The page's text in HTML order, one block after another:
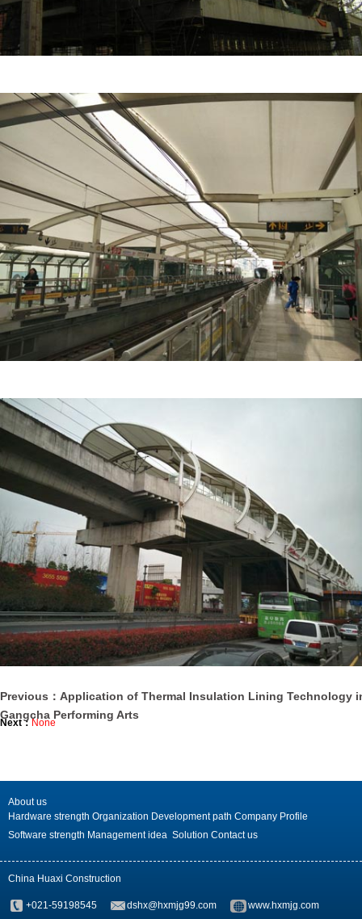
Previous：Application of Thermal Insulation Lining Technology
Gangcha Performing Arts
Next： None
About us
Hardware strength Organization Development path Company Profile
Software strength Management idea Solution Contact us
China Huaxi Construction
+021-59198545 dshx@hxmjg99.com
www.hxmjg.com